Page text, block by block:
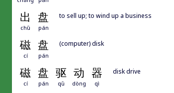
出 盘
chū pán
to sell up; to wind up a business
磁 盘
cí pán
(computer) disk
磁 盘 驱 动 器
cí pán qū dòng qì
disk drive